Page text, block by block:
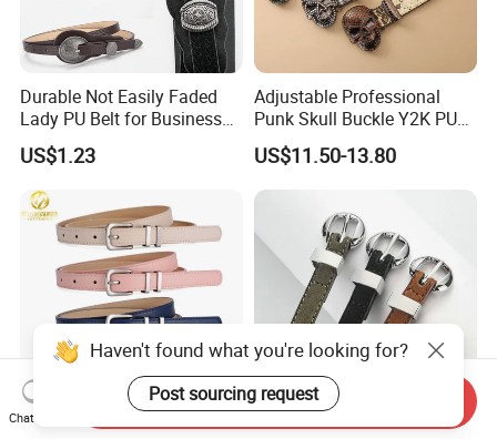
Durable Not Easily Faded
Lady PU Belt for Business
Gifts
US$1.23
Adjustable Professional
Punk Skull Buckle Y2K PU
Leather Men's Belt for Pants
US$11.50-13.80
Haven't found what you're looking for?
Post sourcing request
Chat Now
Send Inquiry